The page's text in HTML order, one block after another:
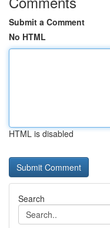
Submit a Comment
No HTML
HTML is disabled
Search